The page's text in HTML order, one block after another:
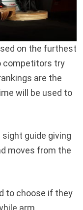
on the furthest
competitors try
are the
will be used to
guide giving
moves from the
to choose if they
arm